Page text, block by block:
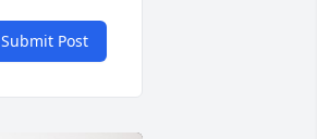
Submit Post